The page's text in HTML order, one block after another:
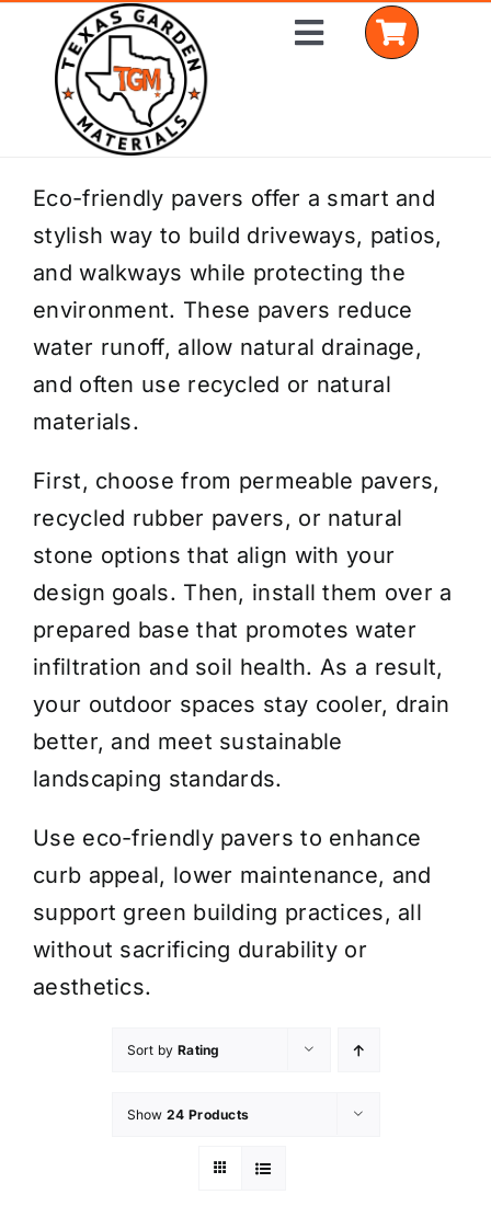
content
Toggle
Home
Shop Materials
Delivery Areas
Coverage Calculator
Installation Services
Get a Quote
Eco-friendly pavers offer a smart and
stylish way to build driveways, patios,
and walkways while protecting the
environment. These pavers reduce
water runoff, allow natural drainage,
and often use recycled or natural
materials.
First, choose from permeable pavers,
recycled rubber pavers, or natural
stone options that align with your
design goals. Then, install them over a
prepared base that promotes water
infiltration and soil health. As a result,
your outdoor spaces stay cooler, drain
better, and meet sustainable
landscaping standards.
Use eco-friendly pavers to enhance
curb appeal, lower maintenance, and
support green building practices, all
without sacrificing durability or
aesthetics.
Sort by Rating
Show 24 Products